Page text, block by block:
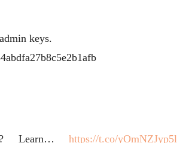
keys.
Learn… https://t.co/yOmNZJyp5l